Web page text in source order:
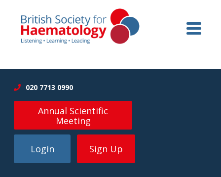
020 7713 0990
Annual Scientific
Meeting
Login Sign Up